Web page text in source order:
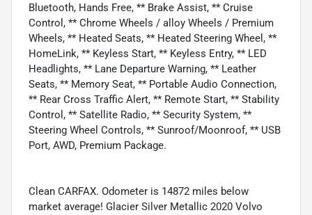
Bluetooth, Hands Free, ** Brake Assist, ** Cruise
Control, ** Chrome Wheels / alloy Wheels / Premium
Wheels, ** Heated Seats, ** Heated Steering Wheel, **
HomeLink, ** Keyless Start, ** Keyless Entry, ** LED
Headlights, ** Lane Departure Warning, ** Leather
Seats, ** Memory Seat, ** Portable Audio Connection,
** Rear Cross Traffic Alert, ** Remote Start, ** Stability
Control, ** Satellite Radio, ** Security System, **
Steering Wheel Controls, ** Sunroof/Moonroof, ** USB
Port, AWD, Premium Package.
Clean CARFAX. Odometer is 14872 miles below
market average! Glacier Silver Metallic 2020 Volvo